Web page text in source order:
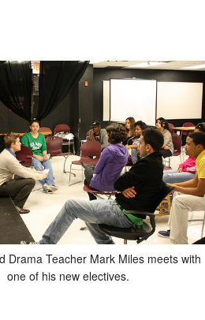
Drama Teacher Mark Miles meets with
one of his new electives.